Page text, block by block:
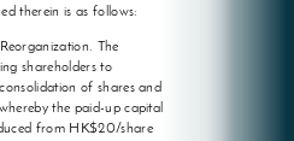
therein is as follows:
The
shareholders to
of shares and
the paid-up capital
from HK$20/share